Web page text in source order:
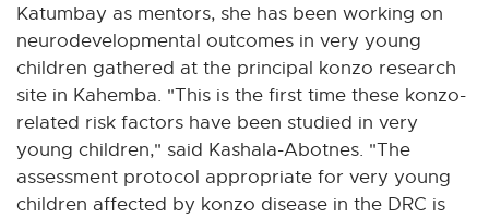
Katumbay as mentors, she has been working on
neurodevelopmental outcomes in very young
children gathered at the principal konzo research
site in Kahemba. "This is the first time these konzo-
related risk factors have been studied in very
young children," said Kashala-Abotnes. "The
assessment protocol appropriate for very young
children affected by konzo disease in the DRC is